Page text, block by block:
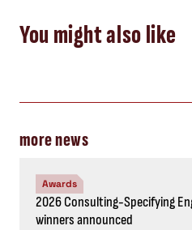
You might also like
more news
Awards
2026 Consulting-Specifying
winners announced